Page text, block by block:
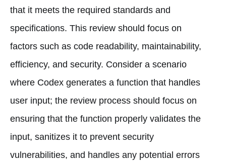
that it meets the required standards and
specifications. This review should focus on
factors such as code readability, maintainability,
efficiency, and security. Consider a scenario
where Codex generates a function that handles
user input; the review process should focus on
ensuring that the function properly validates the
input, sanitizes it to prevent security
vulnerabilities, and handles any potential errors